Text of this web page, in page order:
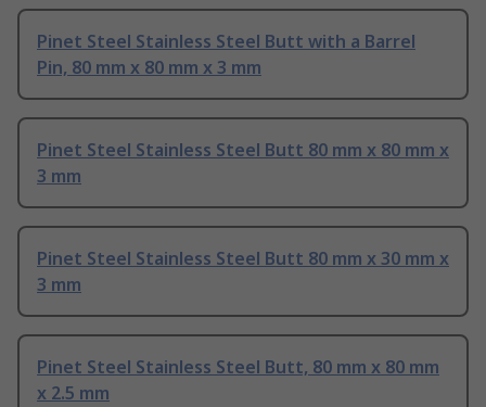
Pinet Steel Stainless Steel Butt with a Barrel
Pin, 80 mm x 80 mm x 3 mm
Pinet Steel Stainless Steel Butt 80 mm x 80 mm x
3 mm
Pinet Steel Stainless Steel Butt 80 mm x 30 mm x
3 mm
Pinet Steel Stainless Steel Butt, 80 mm x 80 mm
x 2.5 mm